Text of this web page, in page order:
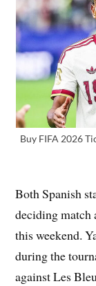
Buy FIFA 2026
Both Spanish
deciding match
this weekend.
during the
against Les